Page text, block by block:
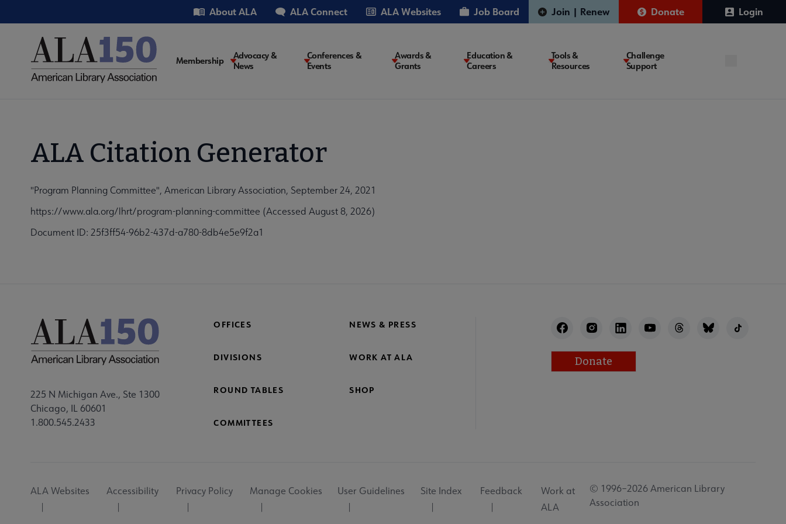
to
Utility About ALA ALA Connect ALA Websites Job Board Join | Renew Donate Login
Main
Membership
Advocacy &
News
Conferences &
Events
Awards &
Grants
Education &
Careers
Tools &
Resources
Challenge
Support
ALA Citation Generator
"Program Planning Committee", American Library Association, September 24, 2021
https://www.ala.org/lhrt/program-planning-committee (Accessed August 8, 2026)
Document ID: 25f3ff54-96b2-437d-a780-8db4e5e9f2a1
225 N Michigan Ave., Ste 1300
Chicago, IL 60601
1.800.545.2433
OFFICES NEWS & PRESS
DIVISIONS WORK AT ALA
ROUND TABLES SHOP
COMMITTEES
Donate
Utility
ALA Websites Accessibility Privacy Policy Manage Cookies User Guidelines Site Index Feedback
Work at
ALA
© 1996–2026 American Library
Association